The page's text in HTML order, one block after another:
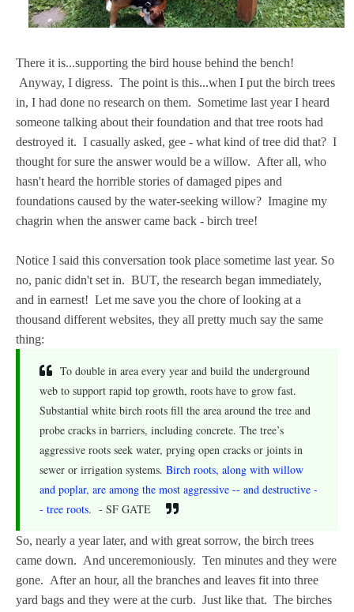
There it is...supporting the bird house behind the bench!
Anyway, I digress. The point is this...when I put the birch trees
in, I had done no research on them. Sometime last year I heard
someone talking about their foundation and that tree roots had
destroyed it. I casually asked, gee - what kind of tree did that? I
thought for sure the answer would be a willow. After all, who
hasn't heard the horrible stories of damaged pipes and
foundations caused by the water-seeking willow? Imagine my
chagrin when the answer came back - birch tree!
Notice I said this conversation took place sometime last year. So
no, panic didn't set in. BUT, the research began immediately,
and in earnest! Let me save you the chore of looking at a
thousand different websites, they all pretty much say the same
thing:
To double in area every year and build the underground
web to support rapid top growth, roots have to grow fast.
Substantial white birch roots fill the area around the tree and
probe cracks in barriers, including concrete. The tree’s
aggressive roots seek water, prying open cracks or joints in
sewer or irrigation systems. Birch roots, along with willow
and poplar, are among the most aggressive -- and destructive -
- tree roots. - SF GATE
So, nearly a year later, and with great sorrow, the birch trees
came down. And unceremoniously. Ten minutes and they were
gone. After an hour, all the branches and leaves fit into three
yard bags and they were at the curb. Just like that. The birches